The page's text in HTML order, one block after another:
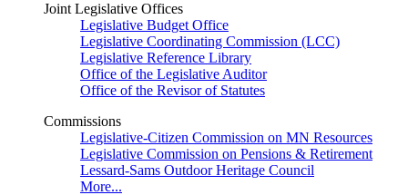
Joint Legislative Offices
Legislative Budget Office
Legislative Coordinating Commission (LCC)
Legislative Reference Library
Office of the Legislative Auditor
Office of the Revisor of Statutes
Commissions
Legislative-Citizen Commission on MN Resources
Legislative Commission on Pensions & Retirement
Lessard-Sams Outdoor Heritage Council
More...